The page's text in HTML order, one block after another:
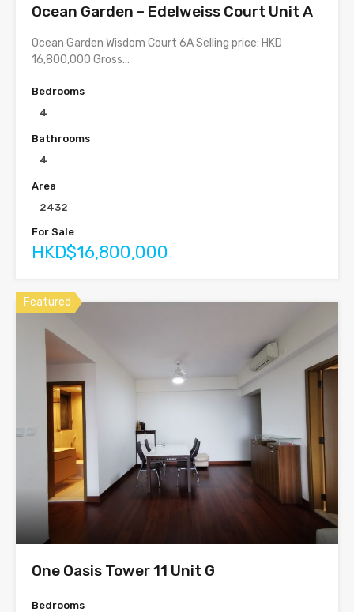
Ocean Garden – Edelweiss Court Unit A
Ocean Garden Wisdom Court 6A Selling price: HKD
16,800,000 Gross…
Bedrooms
4
Bathrooms
4
Area
2432
For Sale
HKD$16,800,000
Featured
One Oasis Tower 11 Unit G
Bedrooms